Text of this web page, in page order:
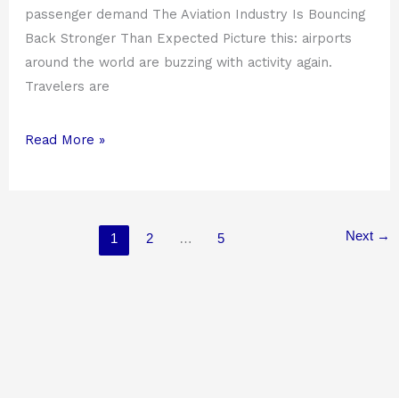
passenger demand The Aviation Industry Is Bouncing
Back Stronger Than Expected Picture this: airports
around the world are buzzing with activity again.
Travelers are
Read More »
1 2 … 5 Next →